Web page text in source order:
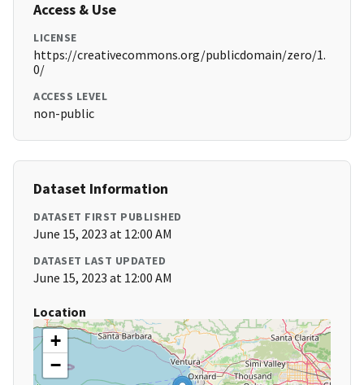
Access & Use
LICENSE
https://creativecommons.org/publicdomain/zero/1.
0/
ACCESS LEVEL
non-public
Dataset Information
DATASET FIRST PUBLISHED
June 15, 2023 at 12:00 AM
DATASET LAST UPDATED
June 15, 2023 at 12:00 AM
Location
+
−